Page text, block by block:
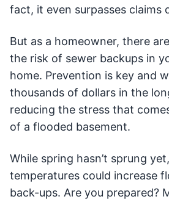
fact, it even surpasses claims
But as a homeowner, there
the risk of sewer backups in
home. Prevention is key and
thousands of dollars in the
reducing the stress that
of a flooded basement.
While spring hasn’t sprung
temperatures could increase
back-ups. Are you prepared?